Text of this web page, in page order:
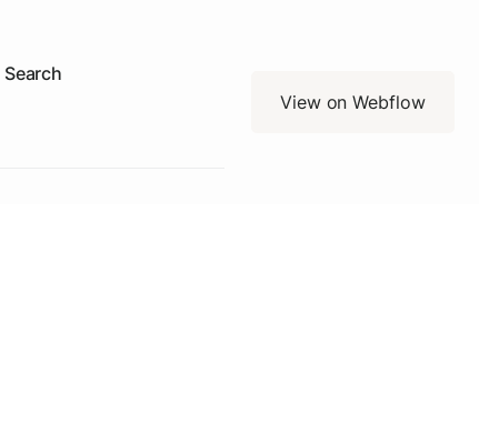
Search
View on Webflow